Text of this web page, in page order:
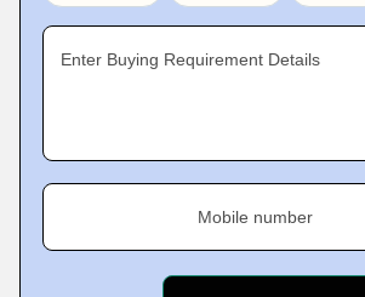
Enter Buying Requirement Details
Mobile number